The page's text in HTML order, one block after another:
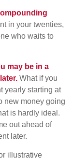
in your twenties,
who waits to
may be in a
What if you
yearly starting at
new money going
is hardly ideal.
out ahead of
later.
illustrative